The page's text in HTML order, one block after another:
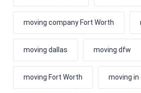
moving company Fort Worth
moving dallas moving dfw
moving Fort Worth moving in